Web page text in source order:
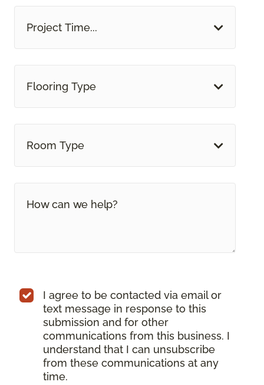
Project Time...
Flooring Type
Room Type
I agree to be contacted via email or
text message in response to this
submission and for other
communications from this business. I
understand that I can unsubscribe
from these communications at any
time.